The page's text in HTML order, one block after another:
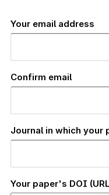
address
Your email address
Confirm email
Journal in which your
Your paper's DOI